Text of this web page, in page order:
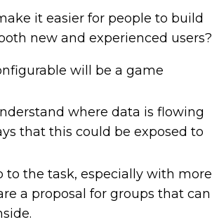
it easier for people to build
new and experienced users?
will be a game
where data is flowing
that this could be exposed to
to the task, especially with more
a proposal for groups that can